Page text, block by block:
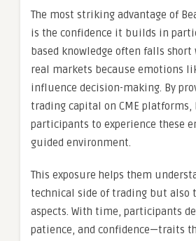
The most striking advantage of
is the confidence it builds in
based knowledge often falls short
real markets because emotions
influence decision-making. By
trading capital on CME platforms,
participants to experience these
guided environment.
This exposure helps them
technical side of trading but also
aspects. With time, participants
patience, and confidence—traits